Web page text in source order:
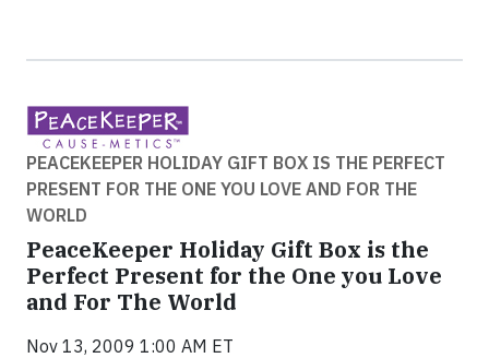
PEACEKEEPER HOLIDAY GIFT BOX IS THE PERFECT
PRESENT FOR THE ONE YOU LOVE AND FOR THE
WORLD
PeaceKeeper Holiday Gift Box is the
Perfect Present for the One you Love
and For The World
Nov 13, 2009 1:00 AM ET